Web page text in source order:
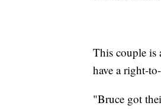
This couple is
have a right-
"Bruce got